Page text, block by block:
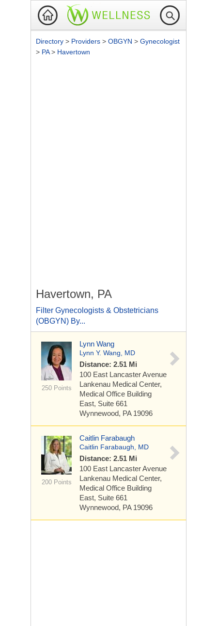
Directory > Providers > OBGYN > Gynecologist
> PA> Havertown
Havertown, PA
Filter Gynecologists & Obstetricians
(OBGYN) By...
250 Points
Lynn Wang
Lynn Y. Wang, MD
Distance: 2.51 Mi
100 East Lancaster Avenue
Lankenau Medical Center,
Medical Office Building
East, Suite 661
Wynnewood, PA 19096
200 Points
Caitlin Farabaugh
Caitlin Farabaugh, MD
Distance: 2.51 Mi
100 East Lancaster Avenue
Lankenau Medical Center,
Medical Office Building
East, Suite 661
Wynnewood, PA 19096